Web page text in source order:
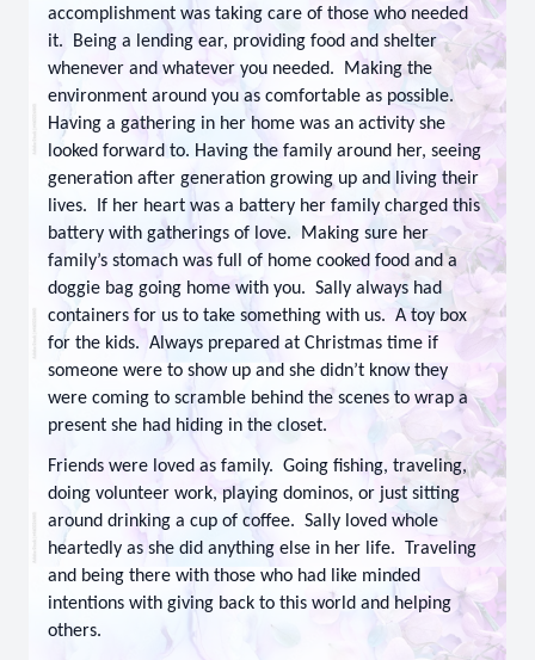
accomplishment was taking care of those who needed
it. Being a lending ear, providing food and shelter
whenever and whatever you needed. Making the
environment around you as comfortable as possible.
Having a gathering in her home was an activity she
looked forward to. Having the family around her, seeing
generation after generation growing up and living their
lives. If her heart was a battery her family charged this
battery with gatherings of love. Making sure her
family’s stomach was full of home cooked food and a
doggie bag going home with you. Sally always had
containers for us to take something with us. A toy box
for the kids. Always prepared at Christmas time if
someone were to show up and she didn’t know they
were coming to scramble behind the scenes to wrap a
present she had hiding in the closet.
Friends were loved as family. Going fishing, traveling,
doing volunteer work, playing dominos, or just sitting
around drinking a cup of coffee. Sally loved whole
heartedly as she did anything else in her life. Traveling
and being there with those who had like minded
intentions with giving back to this world and helping
others.